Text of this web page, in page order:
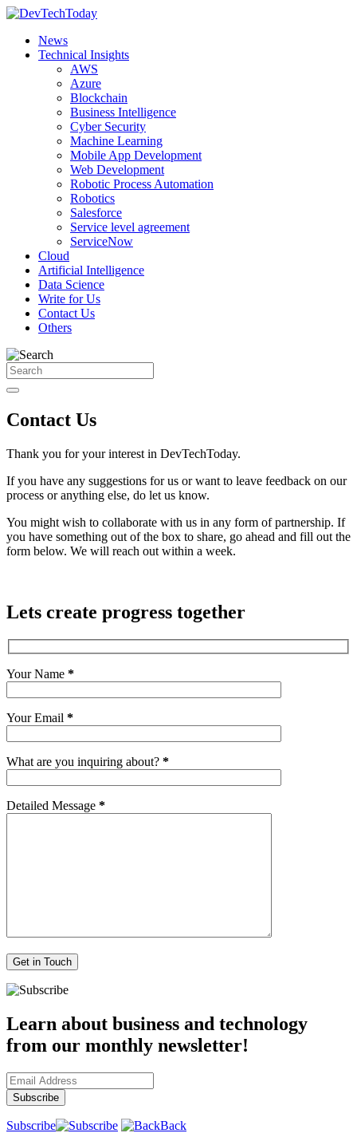
News
Technical Insights
AWS
Azure
Blockchain
Business Intelligence
Cyber Security
Machine Learning
Mobile App Development
Web Development
Robotic Process Automation
Robotics
Salesforce
Service level agreement
ServiceNow
Cloud
Artificial Intelligence
Data Science
Write for Us
Contact Us
Others
Contact Us
Thank you for your interest in DevTechToday.
If you have any suggestions for us or want to leave feedback on our
process or anything else, do let us know.
You might wish to collaborate with us in any form of partnership. If
you have something out of the box to share, go ahead and fill out the
form below. We will reach out within a week.
Lets create progress together
Your Name *
Your Email *
What are you inquiring about? *
Detailed Message *
Learn about business and technology
from our monthly newsletter!
Subscribe
Back